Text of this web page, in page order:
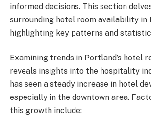
informed decisions. This section
surrounding hotel room availability in
highlighting key patterns and
Examining trends in Portland’s hotel
reveals insights into the hospitality
has seen a steady increase in hotel
especially in the downtown area.
this growth include: